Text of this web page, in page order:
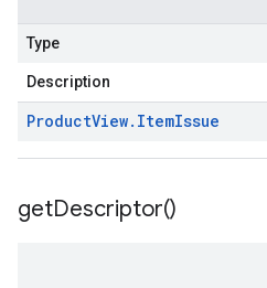
Type
Description
ProductView. ItemIssue
getDescriptor()